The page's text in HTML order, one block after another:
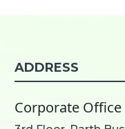
ADDRESS
Corporate Office